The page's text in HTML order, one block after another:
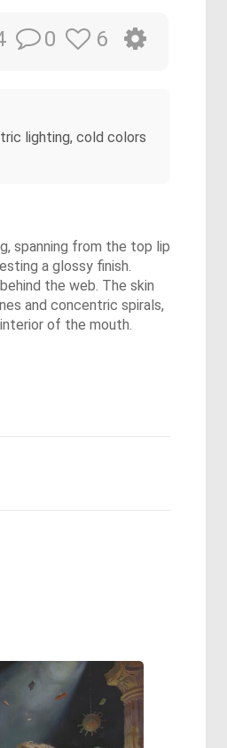
0 6
lighting, cold colors
spanning from the top lip
a glossy finish.
the web. The skin
and concentric spirals,
of the mouth.